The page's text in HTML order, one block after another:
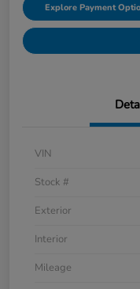
Explore Payment
VIN
Stock #
Exterior
Interior
Mileage